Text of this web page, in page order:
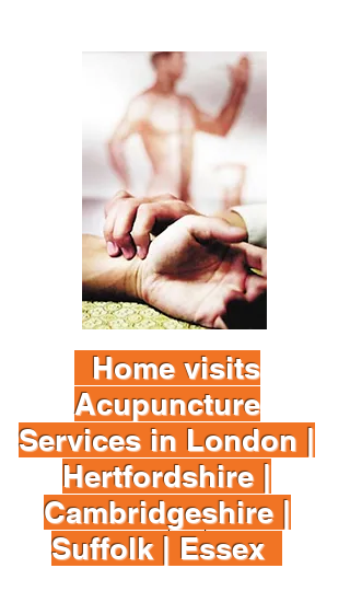
Home visits
Acupuncture
Services in London |
Hertfordshire |
Cambridgeshire |
Suffolk | Essex